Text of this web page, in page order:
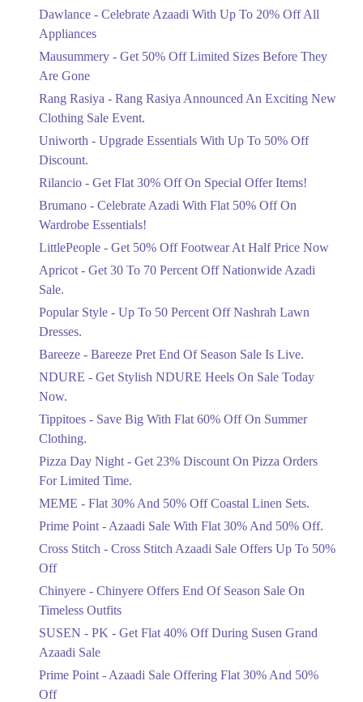
Celebrate Azaadi With Up To 20% Off
Ends in 5 Days
Get 50% Off Limited Sizes Before
Ends in 5 Days
Rang Rasiya Announced An Exciting
New Clothing Sale Event.
Ends in 5 Days
Upto 50%
Upgrade Essentials With Up To 50%
Get Flat 30% Off On Special Offer
Ends in 5 Days
Ends in 5 Days
Get 50% Off Footwear At Half Price
Now
Ends in 6 Days
Get 30 To 70 Percent Off Nationwide
Ends in 6 Days
Up To 50 Percent Off Nashrah Lawn
Dawlance - Celebrate Azaadi With Up To 20% Off All
Appliances
Mausummery - Get 50% Off Limited Sizes Before They
Are Gone
Rang Rasiya - Rang Rasiya Announced An Exciting New
Clothing Sale Event.
Uniworth - Upgrade Essentials With Up To 50% Off
Discount.
Rilancio - Get Flat 30% Off On Special Offer Items!
Brumano - Celebrate Azadi With Flat 50% Off On
Wardrobe Essentials!
LittlePeople - Get 50% Off Footwear At Half Price Now
Apricot - Get 30 To 70 Percent Off Nationwide Azadi
Sale.
Popular Style - Up To 50 Percent Off Nashrah Lawn
Dresses.
Bareeze - Bareeze Pret End Of Season Sale Is Live.
NDURE - Get Stylish NDURE Heels On Sale Today
Now.
Tippitoes - Save Big With Flat 60% Off On Summer
Clothing.
Pizza Day Night - Get 23% Discount On Pizza Orders
For Limited Time.
MEME - Flat 30% And 50% Off Coastal Linen Sets.
Prime Point - Azaadi Sale With Flat 30% And 50% Off.
Cross Stitch - Cross Stitch Azaadi Sale Offers Up To 50%
Off
Chinyere - Chinyere Offers End Of Season Sale On
Timeless Outfits
SUSEN - PK - Get Flat 40% Off During Susen Grand
Azaadi Sale
Prime Point - Azaadi Sale Offering Flat 30% And 50%
Off